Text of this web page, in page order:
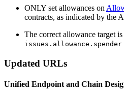
ONLY set allowances on
contracts, as indicated by the
The correct allowance target
issues.allowance.spender
Updated URLs
Unified Endpoint and Chain